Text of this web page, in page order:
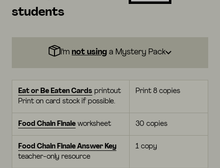
students
I’m not using a Mystery Pack
Eat or Be Eaten Cards printout
Print on card stock if possible.
Print 8 copies
Food Chain Finale worksheet 30 copies
Food Chain Finale Answer Key
teacher-only resource
1 copy